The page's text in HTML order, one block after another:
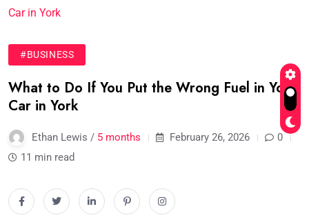
Car in York
#BUSINESS
What to Do If You Put the Wrong Fuel in Your
Car in York
Ethan Lewis / 5 months February 26, 2026
0
11 min read